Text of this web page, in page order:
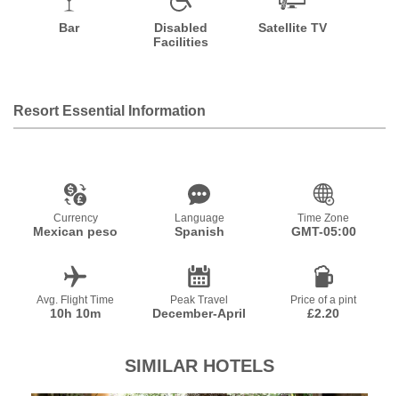
Bar
Disabled
Facilities
Satellite TV
Resort Essential Information
Currency
Mexican peso
Language
Spanish
Time Zone
GMT-05:00
Avg. Flight Time
10h 10m
Peak Travel
December-April
Price of a pint
£2.20
SIMILAR HOTELS